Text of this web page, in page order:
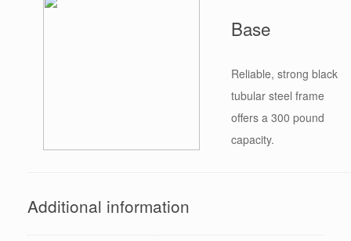
Base
Reliable, strong black
tubular steel frame
offers a 300 pound
capacity.
Additional information